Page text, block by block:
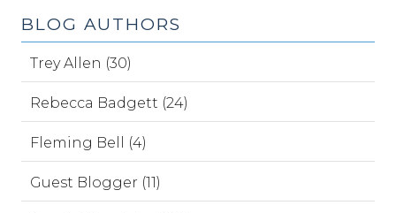
BLOG AUTHORS
Trey Allen (30)
Rebecca Badgett (24)
Fleming Bell (4)
Guest Blogger (11)